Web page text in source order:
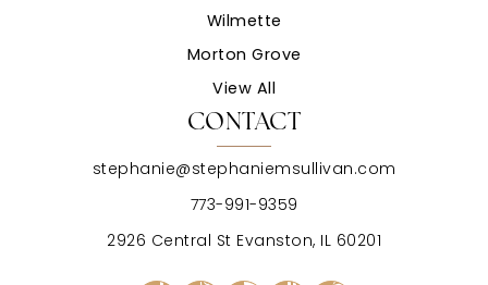
CONTACT
stephanie@stephaniemsullivan.com
773-991-9359
2926 Central St Evanston, IL 60201
Wilmette
Morton Grove
View All